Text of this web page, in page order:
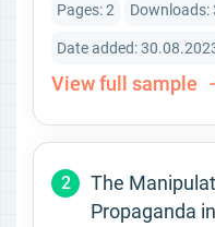
Pages: 2 Downloads:
Date added:
View full sample
2
The
Propaganda